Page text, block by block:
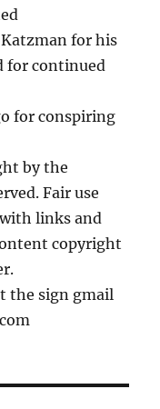
for his
for continued
for conspiring
by the
Fair use
links and
copyright
the sign gmail